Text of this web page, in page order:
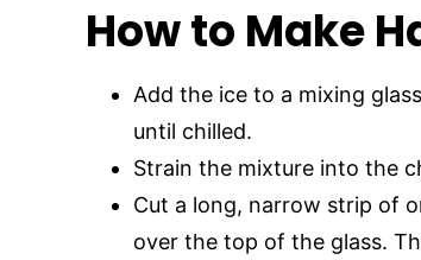
How to Make
Add the ice to a mixing
until chilled.
Strain the mixture into the
Cut a long, narrow strip of
over the top of the glass.